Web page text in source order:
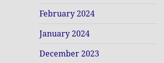
February 2024
January 2024
December 2023